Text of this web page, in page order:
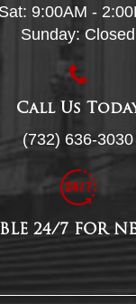
Sat: 9:00AM -
Sunday: Closed
Call Us
(732) 636-3030
24/7 FOR